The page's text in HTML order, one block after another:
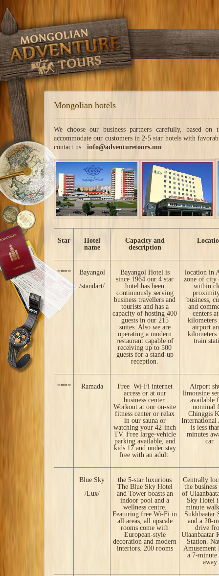
Mongolian hotels
We choose our business partners carefully, based on
accommodate our customers in 2-5 star hotels with
contact us: info@adventuretours.mn
Star
Hotel
name
Capacity and
description
****
Bayangol
/standart/
Bayangol Hotel is
since 1964 our 4 star
hotel has been
continuously serving
business travellers and
tourists and has a
capacity of hosting 400
guests in our 215
suites. Also we are
operating a modern
restaurant capable of
receiving up to 500
guests for a stand-up
reception.
location in
zone of city
within
business,
and
centers
kilometers
airport
kilometers
train
**** Ramada
Free Wi-Fi internet
access or at our
business center.
Workout at our on-site
fitness center or relax
in our sauna or
watching your 42-inch
TV. Free large-vehicle
parking available, and
kids 17 and under stay
free with an adult.
Airport
limousine
available
nominal
Chinggis
International
is less
minutes
car.
Blue Sky
/Lux/
the 5-star luxurious
The Blue Sky Hotel
and Tower boasts an
indoor pool and a
wellness centre.
Featuring free Wi-Fi in
all areas, all upscale
rooms come with
European-style
decoration and modern
interiors. 200 rooms
Centrally
the business
of
Sky Hotel
minute
Sukhbaatar
and a 20-
drive
Ulaanbaatar
Station.
Amusement
a 7-minute
away